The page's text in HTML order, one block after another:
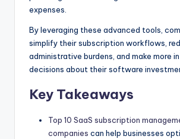
expenses.
By leveraging these advanced tools,
simplify their subscription workflows,
administrative burdens, and make more
decisions about their software
Key Takeaways
Top 10 SaaS subscription
companies can help businesses